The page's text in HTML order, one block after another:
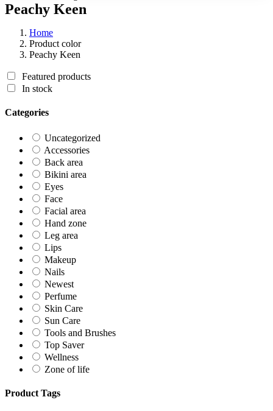
Peachy Keen
Home
Product color
Peachy Keen
Featured products
In stock
Categories
Uncategorized
Accessories
Back area
Bikini area
Eyes
Face
Facial area
Hand zone
Leg area
Lips
Makeup
Nails
Newest
Perfume
Skin Care
Sun Care
Tools and Brushes
Top Saver
Wellness
Zone of life
Product Tags